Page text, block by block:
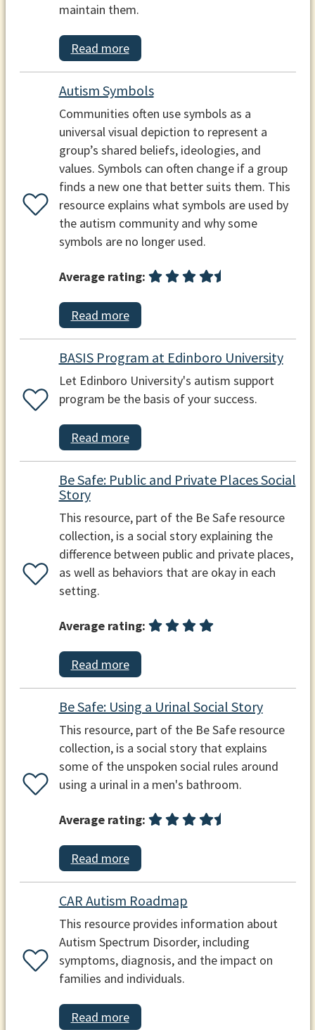
maintain them.
Read more
Autism Symbols
Communities often use symbols as a
universal visual depiction to represent a
group’s shared beliefs, ideologies, and
values. Symbols can often change if a group
finds a new one that better suits them. This
resource explains what symbols are used by
the autism community and why some
symbols are no longer used.
Average rating:
Read more
BASIS Program at Edinboro University
Let Edinboro University's autism support
program be the basis of your success.
Read more
Be Safe: Public and Private Places Social
Story
This resource, part of the Be Safe resource
collection, is a social story explaining the
difference between public and private places,
as well as behaviors that are okay in each
setting.
Average rating:
Read more
Be Safe: Using a Urinal Social Story
This resource, part of the Be Safe resource
collection, is a social story that explains
some of the unspoken social rules around
using a urinal in a men's bathroom.
Average rating:
Read more
CAR Autism Roadmap
This resource provides information about
Autism Spectrum Disorder, including
symptoms, diagnosis, and the impact on
families and individuals.
Read more